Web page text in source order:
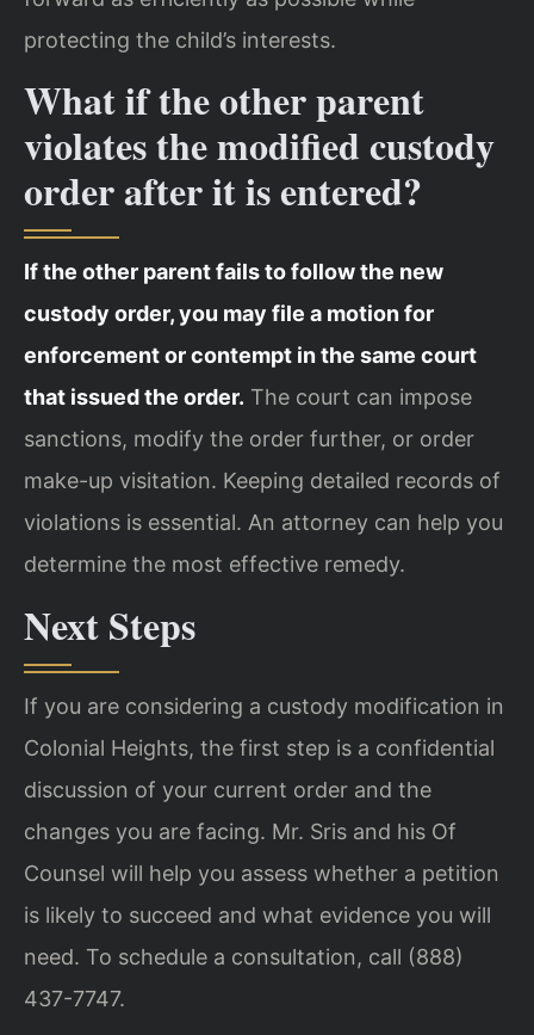
protecting the child’s interests.
What if the other parent
violates the modified custody
order after it is entered?
If the other parent fails to follow the new
custody order, you may file a motion for
enforcement or contempt in the same court
that issued the order. The court can impose
sanctions, modify the order further, or order
make-up visitation. Keeping detailed records of
violations is essential. An attorney can help you
determine the most effective remedy.
Next Steps
If you are considering a custody modification in
Colonial Heights, the first step is a confidential
discussion of your current order and the
changes you are facing. Mr. Sris and his Of
Counsel will help you assess whether a petition
is likely to succeed and what evidence you will
need. To schedule a consultation, call (888)
437-7747.